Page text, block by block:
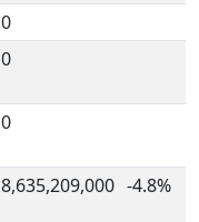
0
0
0
8,635,209,000 -4.8%